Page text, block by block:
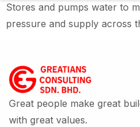
Stores and pumps water to
pressure and supply across
Great people make great
with great values.